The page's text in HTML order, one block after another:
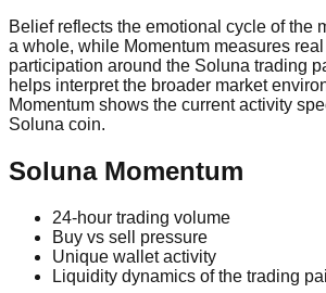
Belief reflects the emotional cycle of the
a whole, while Momentum measures real
participation around the Soluna trading
helps interpret the broader market
Momentum shows the current activity
Soluna coin.
Soluna Momentum
24‑hour trading volume
Buy vs sell pressure
Unique wallet activity
Liquidity dynamics of the trading